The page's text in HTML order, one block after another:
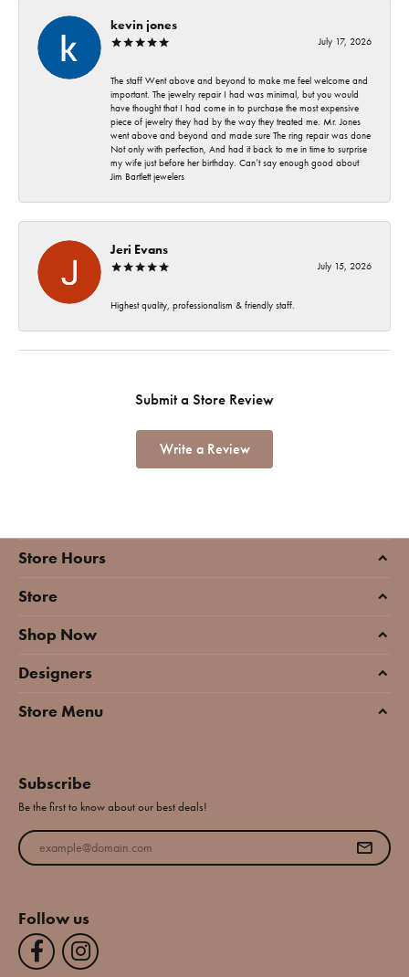
kevin jones
July 17, 2026
The staff Went above and beyond to make me feel welcome and
important. The jewelry repair I had was minimal, but you would
have thought that I had come in to purchase the most expensive
piece of jewelry they had by the way they treated me. Mr. Jones
went above and beyond and made sure The ring repair was done
Not only with perfection, And had it back to me in time to surprise
my wife just before her birthday. Can’t say enough good about
Jim Bartlett jewelers
Jeri Evans
July 15, 2026
Highest quality, professionalism & friendly staff.
Submit a Store Review
Write a Review
Store Hours
Store
Shop Now
Designers
Store Menu
Subscribe
Be the first to know about our best deals!
Enter your email address
Follow us